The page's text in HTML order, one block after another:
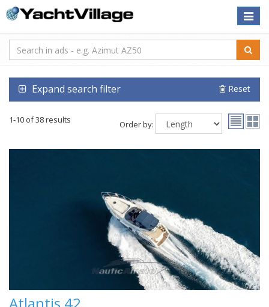
Toggle
Expand search filter Reset
1-10 of 38 results Order by: